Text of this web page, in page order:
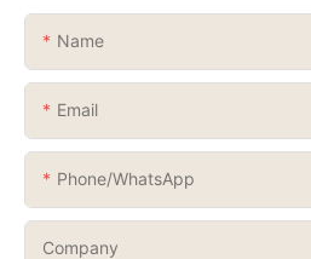
Name
Email
Phone/whatsApp
Company